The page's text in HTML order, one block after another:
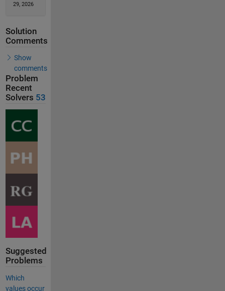
29, 2026
Solution
Comments
Show
comments
Problem
Recent
Solvers 53
Suggested
Problems
Which
values occur